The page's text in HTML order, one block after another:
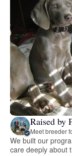
Raised by
Meet breeder
We built our
care deeply about